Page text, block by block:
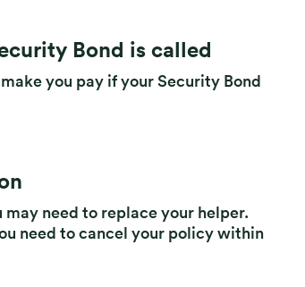
Bond is called
you pay if your Security Bond
need to replace your helper.
need to cancel your policy within